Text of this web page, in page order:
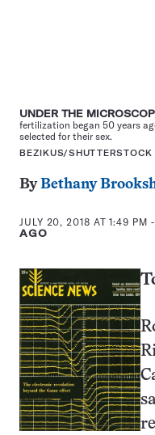
UNDER THE
fertilization began 50 years
selected for their sex.
BEZIKUS/SHUTTERSTOCK
ByBethany
JULY 20, 2018 AT 1:49 PM
AGO